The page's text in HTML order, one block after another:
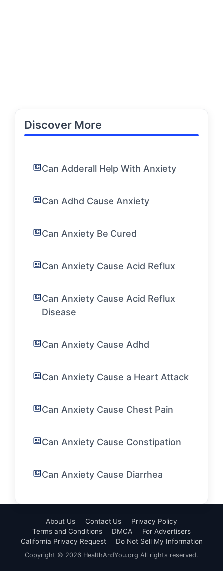
Discover More
Can Adderall Help With Anxiety
Can Adhd Cause Anxiety
Can Anxiety Be Cured
Can Anxiety Cause Acid Reflux
Can Anxiety Cause Acid Reflux
Disease
Can Anxiety Cause Adhd
Can Anxiety Cause a Heart Attack
Can Anxiety Cause Chest Pain
Can Anxiety Cause Constipation
Can Anxiety Cause Diarrhea
About Us Contact Us
Privacy Policy
Terms and Conditions
DMCA
For Advertisers
California Privacy Request
Do Not Sell My Information
Copyright © 2026 HealthAndYou.org All rights reserved.